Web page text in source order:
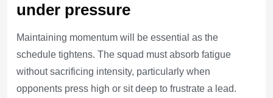
under pressure
Maintaining momentum will be essential as the
schedule tightens. The squad must absorb fatigue
without sacrificing intensity, particularly when
opponents press high or sit deep to frustrate a lead.